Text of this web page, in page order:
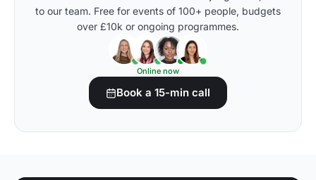
to our team. Free for events of 100+ people, budgets
over £10k or ongoing programmes.
Online now
Book a 15-min call